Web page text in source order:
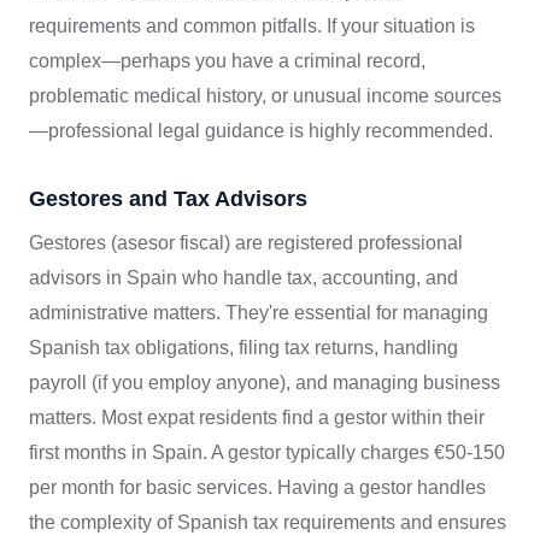
requirements and common pitfalls. If your situation is
complex—perhaps you have a criminal record,
problematic medical history, or unusual income sources
—professional legal guidance is highly recommended.
Gestores and Tax Advisors
Gestores (asesor fiscal) are registered professional
advisors in Spain who handle tax, accounting, and
administrative matters. They're essential for managing
Spanish tax obligations, filing tax returns, handling
payroll (if you employ anyone), and managing business
matters. Most expat residents find a gestor within their
first months in Spain. A gestor typically charges €50-150
per month for basic services. Having a gestor handles
the complexity of Spanish tax requirements and ensures